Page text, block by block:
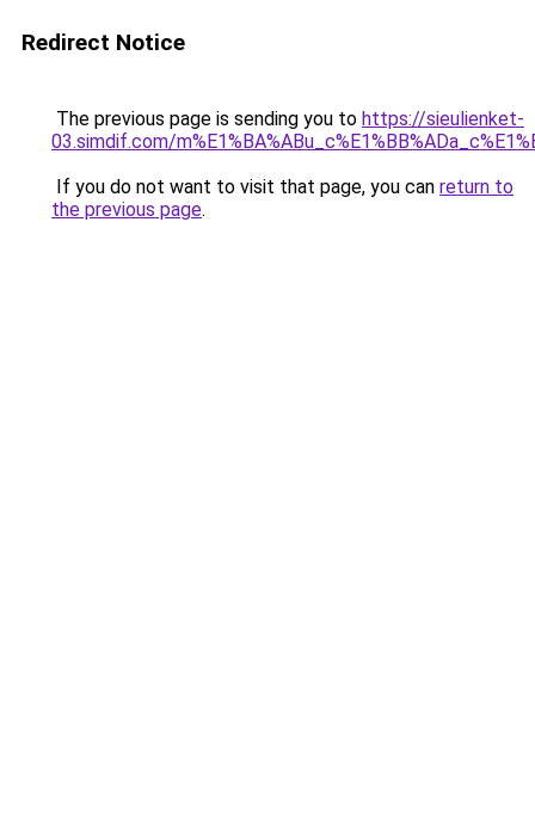
Redirect Notice
The previous page is sending you to https://sieulienket-
03.simdif.com/
If you do not want to visit that page, you can return to
the previous page.